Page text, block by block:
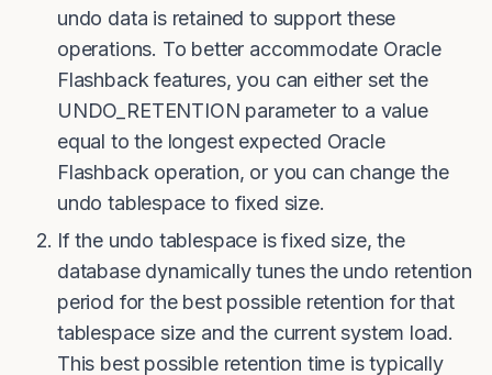
undo data is retained to support these
operations. To better accommodate Oracle
Flashback features, you can either set the
UNDO_RETENTION parameter to a value
equal to the longest expected Oracle
Flashback operation, or you can change the
undo tablespace to fixed size.
If the undo tablespace is fixed size, the
database dynamically tunes the undo retention
period for the best possible retention for that
tablespace size and the current system load.
This best possible retention time is typically